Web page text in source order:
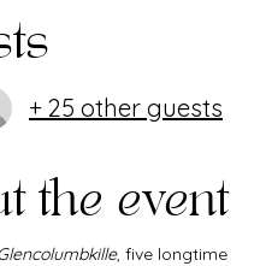
+ 25 other guests
the event
, five longtime